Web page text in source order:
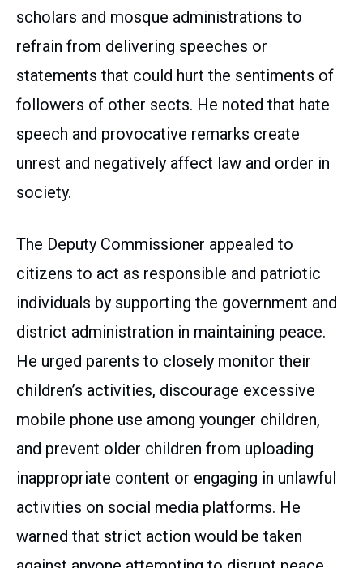
scholars and mosque administrations to
refrain from delivering speeches or
statements that could hurt the sentiments of
followers of other sects. He noted that hate
speech and provocative remarks create
unrest and negatively affect law and order in
society.
The Deputy Commissioner appealed to
citizens to act as responsible and patriotic
individuals by supporting the government and
district administration in maintaining peace.
He urged parents to closely monitor their
children’s activities, discourage excessive
mobile phone use among younger children,
and prevent older children from uploading
inappropriate content or engaging in unlawful
activities on social media platforms. He
warned that strict action would be taken